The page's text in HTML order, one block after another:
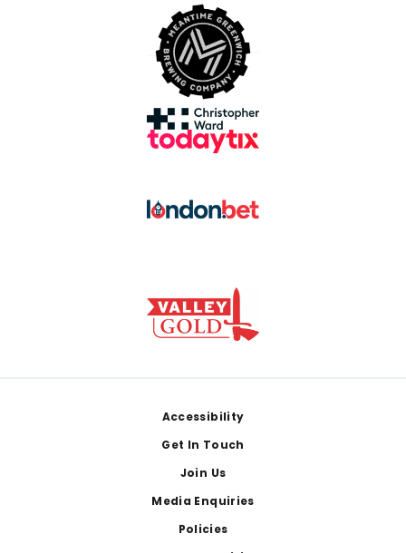
Accessibility
Get In Touch
Join Us
Media Enquiries
Policies